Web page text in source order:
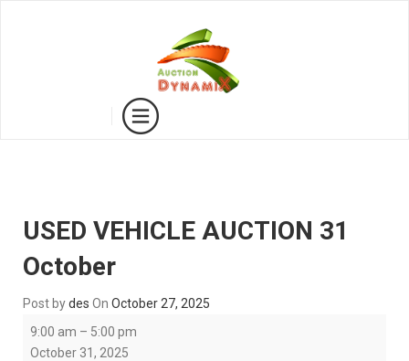
USED VEHICLE AUCTION 31
October
Post bydes On October 27, 2025
USED
VEHICLE
9:00 am – 5:00 pm
October 31, 2025